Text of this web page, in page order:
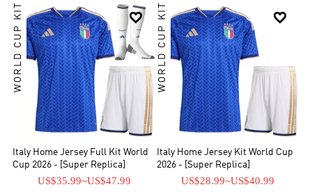
defending in the world, the Italian national team are among the
legendary few who have truly dominated the game. The four stars
above their crests represent the World Cup titles they have
brought back to Italy, more than all but two other nations on the
planet. Italy is one of the most successful national teams in football
and World Cup history, winning four championships and
participating in two other finals. Italy won UEFA Euro 2020.

WORLD CUP KIT
Italy Home Jersey Full Kit World
Cup 2026 - [Super Replica]
US$35.99~US$47.99

WORLD CUP KIT
Italy Home Jersey Kit World Cup
2026 - [Super Replica]
US$28.99~US$40.99